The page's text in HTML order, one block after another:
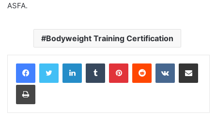
ASFA.
Bodyweight Training Certification
LinkedInTumblr PinterestReddit VKontakteShare via Email
Print